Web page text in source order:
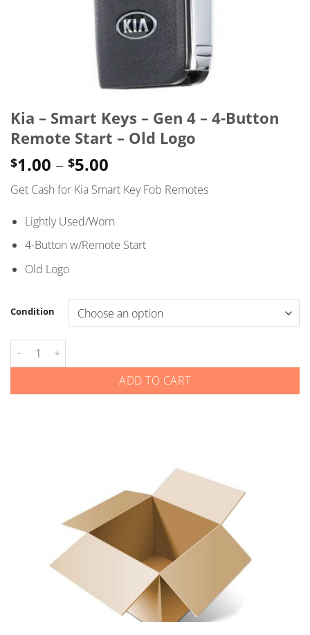
Kia – Smart Keys – Gen 4 – 4-Button
Remote Start – Old Logo
$1.00 – $5.00
range:
$1.00
through
$5.00
Get Cash for Kia Smart Key Fob Remotes
Lightly Used/Worn
4-Button w/Remote Start
Old Logo
Condition
Kia - Smart Keys - Gen 4 - 4-Button Remote Start - Old Logo
ADD TO CART